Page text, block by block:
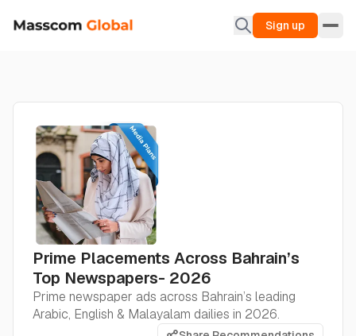
Sign up
Prime Placements Across Bahrain’s
Top Newspapers- 2026
Prime newspaper ads across Bahrain’s leading
Arabic, English & Malayalam dailies in 2026.